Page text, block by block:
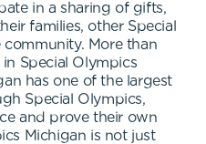
in a sharing of gifts,
families, other Special
More than
Special Olympics
has one of the largest
Special Olympics,
and prove their own
Michigan is not just